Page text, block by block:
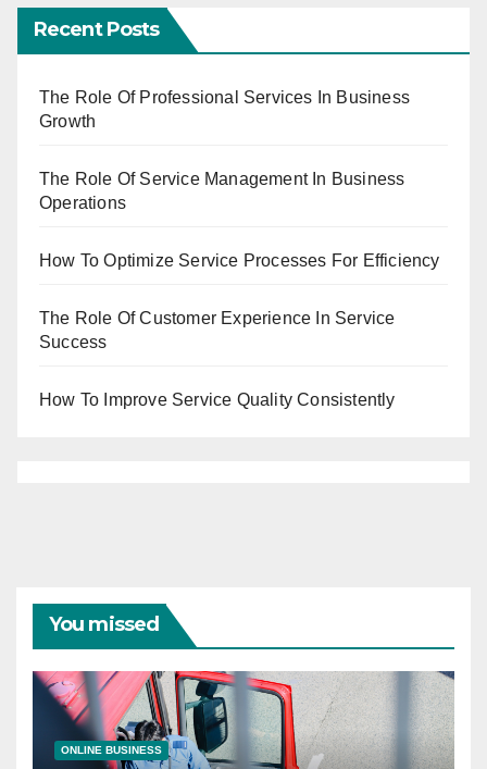
Recent Posts
The Role Of Professional Services In Business
Growth
The Role Of Service Management In Business
Operations
How To Optimize Service Processes For Efficiency
The Role Of Customer Experience In Service
Success
How To Improve Service Quality Consistently
You missed
ONLINE BUSINESS